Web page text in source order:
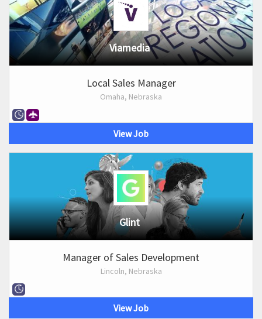
Viamedia
Local Sales Manager
Omaha, Nebraska
View Job
Glint
Manager of Sales Development
Lincoln, Nebraska
View Job